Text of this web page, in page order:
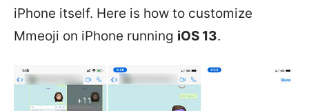
iPhone itself. Here is how to customize
Mmeoji on iPhone running iOS 13.